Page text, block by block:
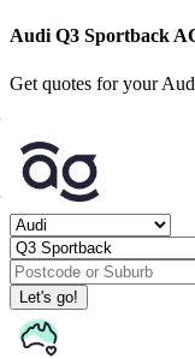
Audi Q3 Sportback
Get quotes for your
Let's go!